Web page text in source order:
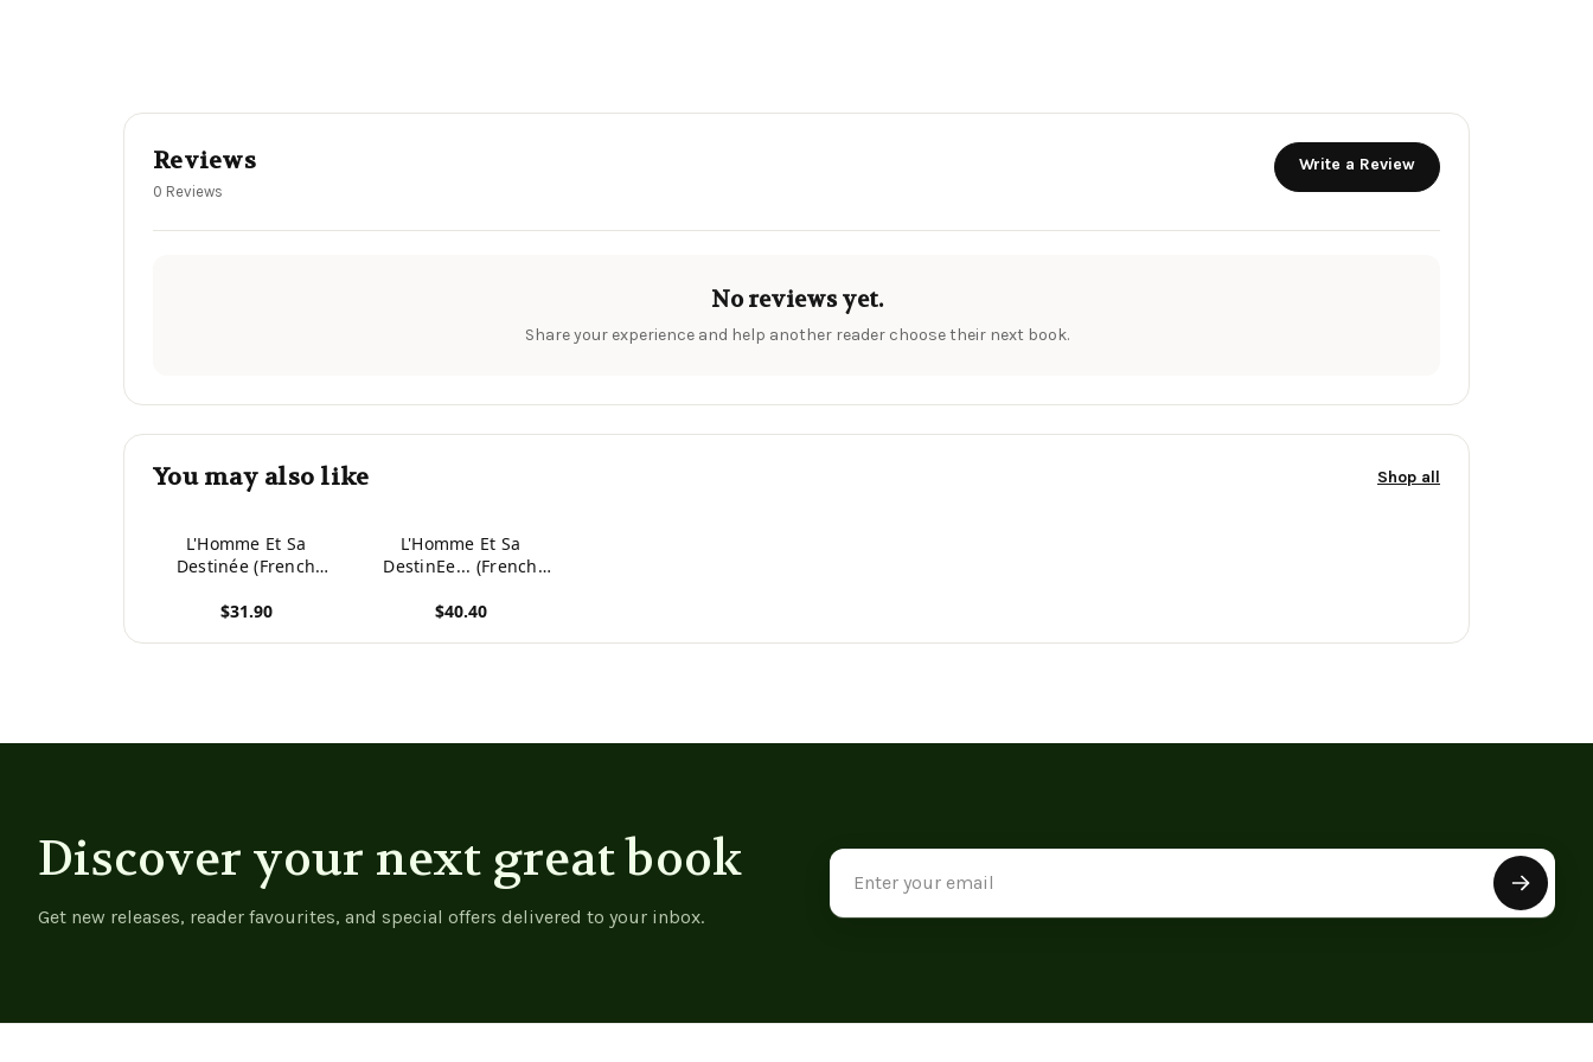
Reviews
0 Reviews
Write a Review
No reviews yet.
Share your experience and help another reader choose their next book.
You may also like Shop all
L'Homme Et Sa
Destinée (French
$31.90
L'Homme Et Sa
DestinEe... (French
9781020563935
$40.40
Discover your next great book
Get new releases, reader favourites, and special offers delivered to your inbox.
Email
Address